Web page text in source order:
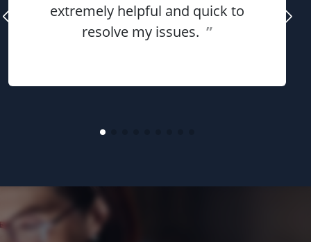
extremely helpful and quick to
resolve my issues. ”